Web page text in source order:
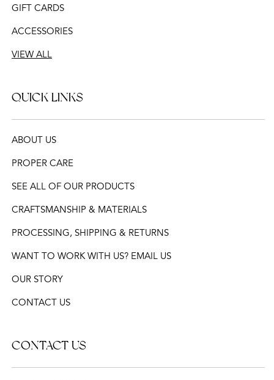
GIFT CARDS
ACCESSORIES
VIEW ALL
QUICK LINKS
ABOUT US
PROPER CARE
SEE ALL OF OUR PRODUCTS
CRAFTSMANSHIP & MATERIALS
PROCESSING, SHIPPING & RETURNS
WANT TO WORK WITH US? EMAIL US
OUR STORY
CONTACT US
CONTACT US